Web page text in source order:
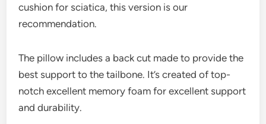
cushion for sciatica, this version is our
recommendation.
The pillow includes a back cut made to provide the
best support to the tailbone. It’s created of top-
notch excellent memory foam for excellent support
and durability.